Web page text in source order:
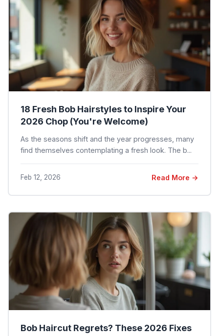
18 Fresh Bob Hairstyles to Inspire Your
2026 Chop (You're Welcome)
As the seasons shift and the year progresses, many
find themselves contemplating a fresh look. The b...
Feb 12, 2026 Read More →
Bob Haircut Regrets? These 2026 Fixes